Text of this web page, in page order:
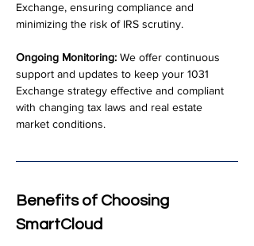
Exchange, ensuring compliance and
minimizing the risk of IRS scrutiny.
Ongoing Monitoring: We offer continuous
support and updates to keep your 1031
Exchange strategy effective and compliant
with changing tax laws and real estate
market conditions.
Benefits of Choosing
SmartCloud